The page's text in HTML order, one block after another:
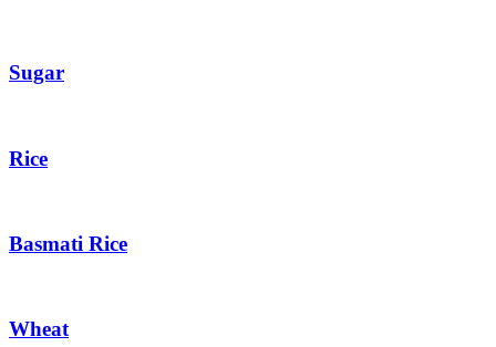
Sugar
Rice
Basmati Rice
Wheat